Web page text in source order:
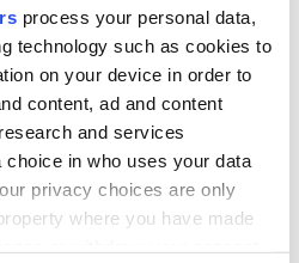
process your personal data,
technology such as cookies to
on your device in order to
content, ad and content
and services
choice in who uses your data
privacy choices are only
where you have made